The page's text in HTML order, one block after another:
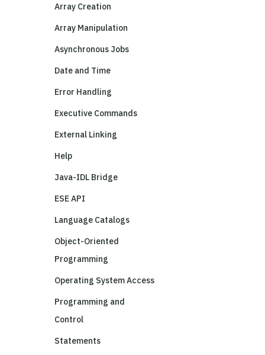
Array Creation
Array Manipulation
Asynchronous Jobs
Date and Time
Error Handling
Executive Commands
External Linking
Help
Java-IDL Bridge
ESE API
Language Catalogs
Object-Oriented
Programming
Operating System Access
Programming and
Control
Statements